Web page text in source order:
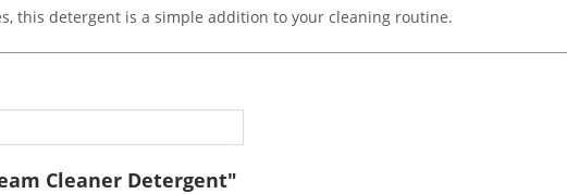
this detergent is a simple addition to your cleaning routine.
Cleaner Detergent"